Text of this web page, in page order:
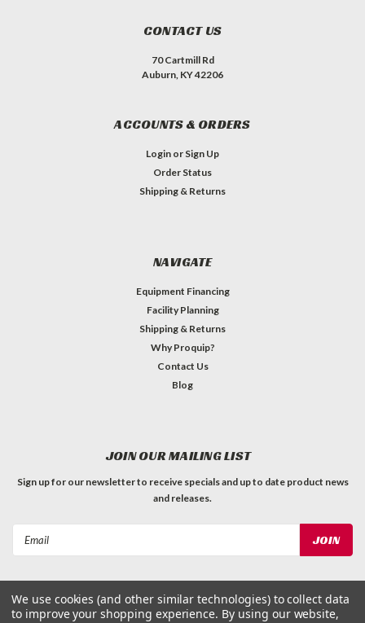
CONTACT US
70 Cartmill Rd
Auburn, KY 42206
ACCOUNTS & ORDERS
Login or Sign Up
Order Status
Shipping & Returns
NAVIGATE
Equipment Financing
Facility Planning
Shipping & Returns
Why Proquip?
Contact Us
Blog
JOIN OUR MAILING LIST
Sign up for our newsletter to receive specials and up to date product news
and releases.
We use cookies (and other similar technologies) to collect data
to improve your shopping experience. By using our website,